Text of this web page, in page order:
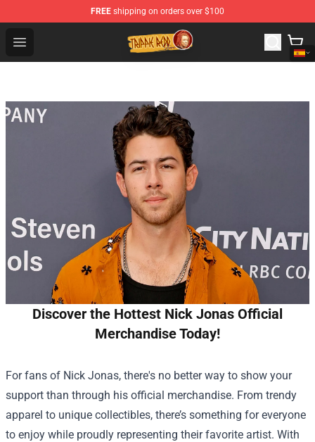
FREE shipping on orders over $100
Open menu
Trippie Redd Store - Official Trippie Redd Merchandise
Discover the Hottest Nick Jonas Official
Merchandise Today!
For fans of Nick Jonas, there's no better way to show your
support than through his official merchandise. From trendy
apparel to unique collectibles, there’s something for everyone
to enjoy while proudly representing their favorite artist. With